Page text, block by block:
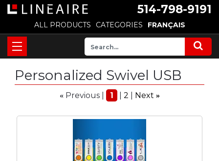
514-798-9191
ALL PRODUCTS CATEGORIES FRANÇAIS
Personalized Swivel USB
« Previous 1 2 Next »